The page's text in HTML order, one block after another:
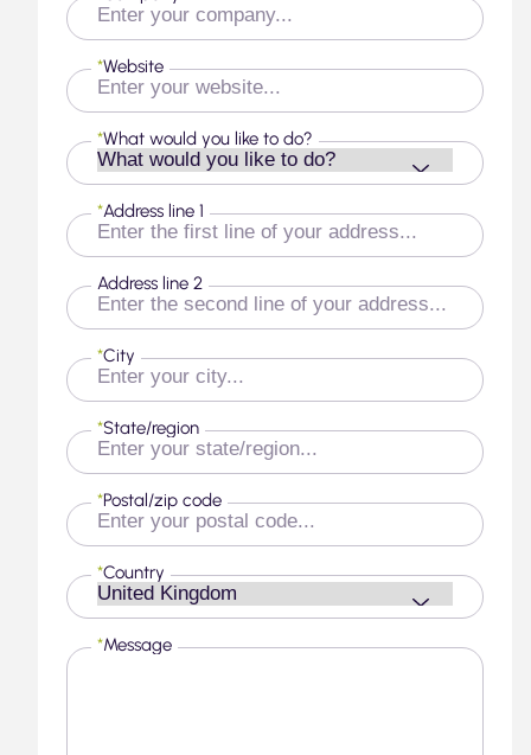
Website
*
What would you like to do?
*
Address line 1
*
Address line 2
City
*
State/region
*
Postal/zip code
*
Country
*
Message
*